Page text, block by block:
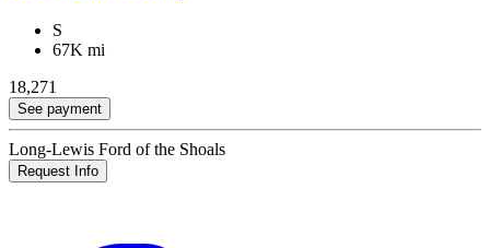
S
67K mi
18,271
See payment
Long-Lewis Ford of the Shoals
Request Info